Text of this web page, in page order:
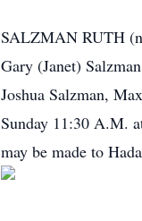
SALZMAN RUTH
Gary (Janet)
Joshua Salzman,
Sunday 11:30 A.M.
may be made to